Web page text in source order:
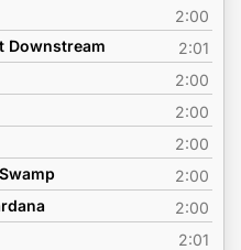
2:00
Downstream
2:01
2:00
2:00
2:00
2:00
2:00
2:01